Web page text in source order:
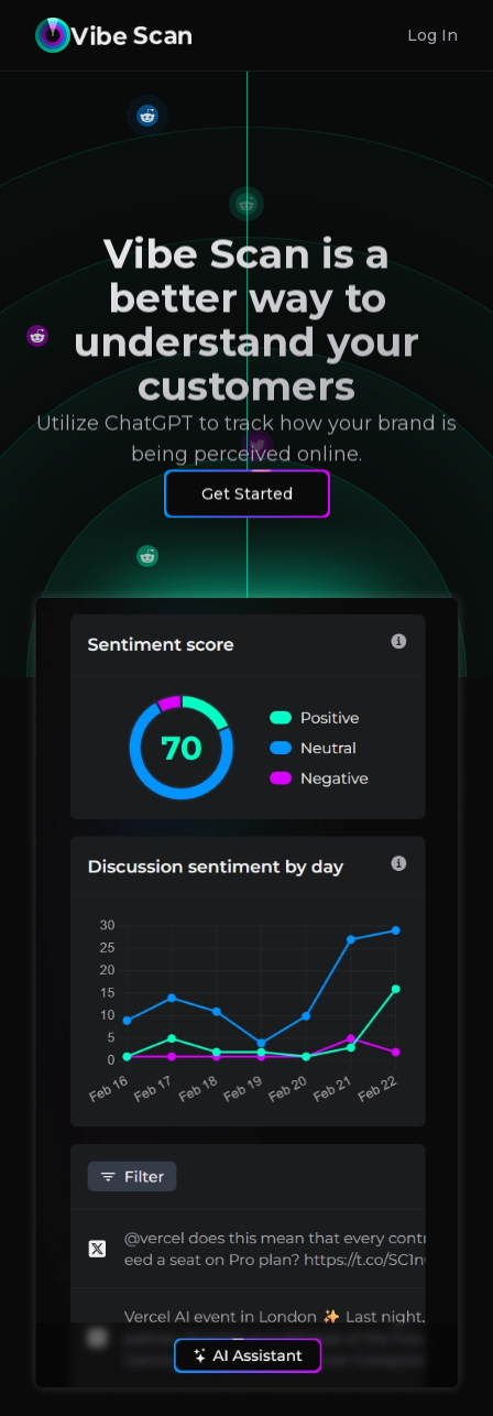
Log In
Vibe Scan is a
better way to
understand your
customers
Utilize ChatGPT to track how your brand is
being perceived online.
Get Started